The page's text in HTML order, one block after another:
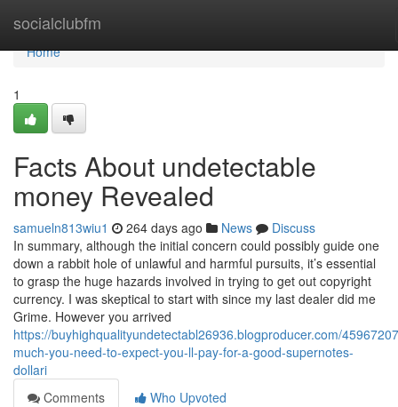
socialclubfm
Home
Home
1
Facts About undetectable
money Revealed
samueln813wiu1 264 days ago News
Discuss
In summary, although the initial concern could possibly guide one
down a rabbit hole of unlawful and harmful pursuits, it’s essential
to grasp the huge hazards involved in trying to get out copyright
currency. I was skeptical to start with since my last dealer did me
Grime. However you arrived
https://buyhighqualityundetectabl26936.blogproducer.com/
much-you-need-to-expect-you-ll-pay-for-a-good-supernotes-
dollari
Comments
Who Upvoted